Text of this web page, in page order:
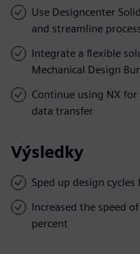
Use Designcenter
and streamline
Integrate a flexible
Mechanical Design
Continue using NX
data transfer
Výsledky
Sped up design
Increased the speed
percent